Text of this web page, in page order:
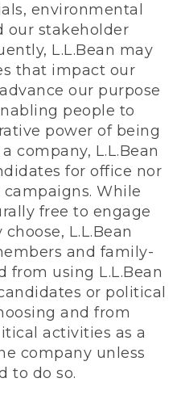
environmental
our stakeholder
L.L.Bean may
that impact our
our purpose
people to
power of being
company, L.L.Bean
for office nor
While
free to engage
L.L.Bean
and family-
from using L.L.Bean
or political
and from
activities as a
company unless
to do so.